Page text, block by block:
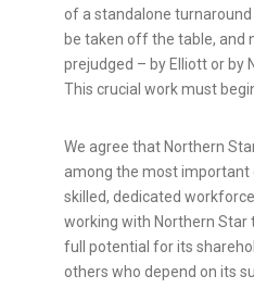
of a standalone turnaround
be taken off the table, and
prejudged – by Elliott or by
This crucial work must
We agree that Northern
among the most important
skilled, dedicated
working with Northern Star
full potential for its
others who depend on its